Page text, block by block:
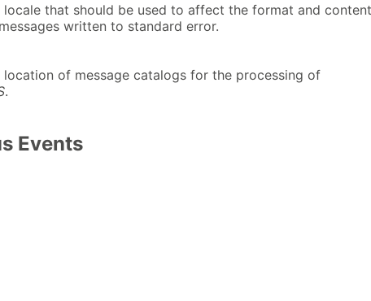
locale that should be used to affect the format and
written to standard error.
location of message catalogs for the processing of
.
Events